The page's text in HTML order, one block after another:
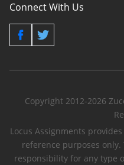
Connect With Us
Copyright 2012-2026
Locus Assignments
reference purposes
responsibility for any type